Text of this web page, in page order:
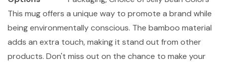
This mug offers a unique way to promote a brand while
being environmentally conscious. The bamboo material
adds an extra touch, making it stand out from other
products. Don't miss out on the chance to make your